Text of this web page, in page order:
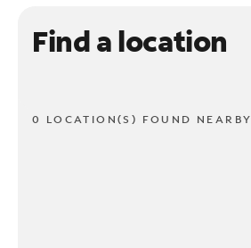
Find a location
0 LOCATION(S) FOUND NEARBY